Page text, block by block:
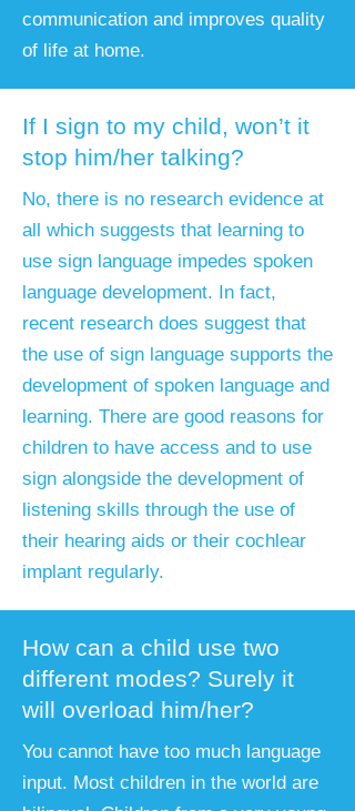
communication and improves quality
of life at home.
If I sign to my child, won’t it
stop him/her talking?
No, there is no research evidence at
all which suggests that learning to
use sign language impedes spoken
language development. In fact,
recent research does suggest that
the use of sign language supports the
development of spoken language and
learning. There are good reasons for
children to have access and to use
sign alongside the development of
listening skills through the use of
their hearing aids or their cochlear
implant regularly.
How can a child use two
different modes? Surely it
will overload him/her?
You cannot have too much language
input. Most children in the world are